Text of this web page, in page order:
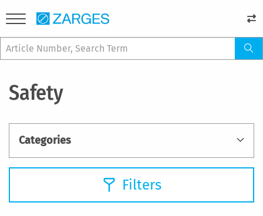
Safety
Filters
Categories